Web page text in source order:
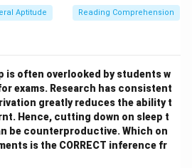
Aptitude Reading Comprehension
is often overlooked by students w
exams. Research has consistent
greatly reduces the ability t
Hence, cutting down on sleep t
be counterproductive. Which on
is the CORRECT inference fr